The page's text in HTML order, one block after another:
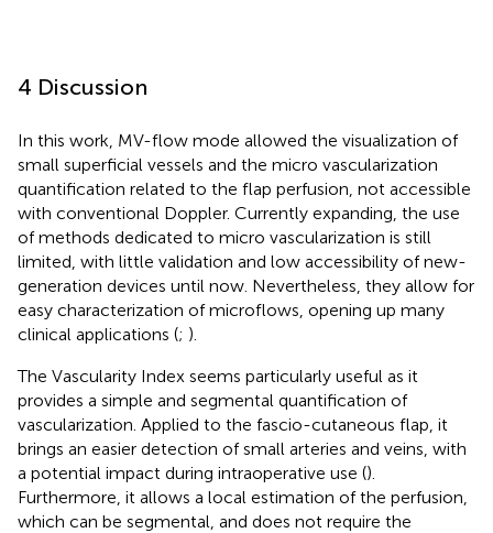
4 Discussion
In this work, MV-flow mode allowed the visualization of
small superficial vessels and the micro vascularization
quantification related to the flap perfusion, not accessible
with conventional Doppler. Currently expanding, the use
of methods dedicated to micro vascularization is still
limited, with little validation and low accessibility of new-
generation devices until now. Nevertheless, they allow for
easy characterization of microflows, opening up many
clinical applications (; ).
The Vascularity Index seems particularly useful as it
provides a simple and segmental quantification of
vascularization. Applied to the fascio-cutaneous flap, it
brings an easier detection of small arteries and veins, with
a potential impact during intraoperative use ().
Furthermore, it allows a local estimation of the perfusion,
which can be segmental, and does not require the